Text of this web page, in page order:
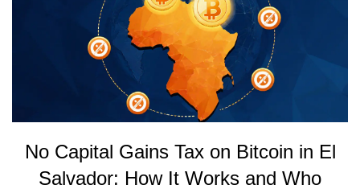
No Capital Gains Tax on Bitcoin in El
Salvador: How It Works and Who